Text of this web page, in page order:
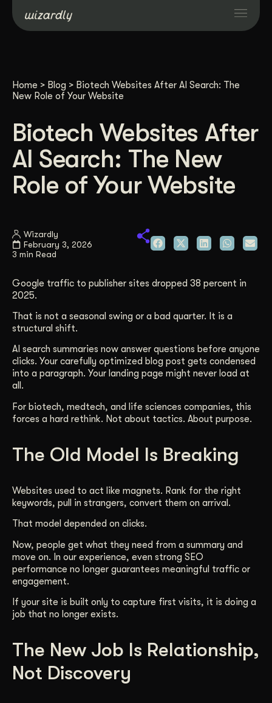
Projects
Resources
About
Case Studies
Get Started
Home > Blog > Biotech Websites After AI Search: The
New Role of Your Website
Biotech Websites After
AI Search: The New
Role of Your Website
Wizardly
February 3, 2026
3 min Read
Google traffic to publisher sites dropped 38 percent in
2025.
That is not a seasonal swing or a bad quarter. It is a
structural shift.
AI search summaries now answer questions before anyone
clicks. Your carefully optimized blog post gets condensed
into a paragraph. Your landing page might never load at
all.
For biotech, medtech, and life sciences companies, this
forces a hard rethink. Not about tactics. About purpose.
The Old Model Is Breaking
Websites used to act like magnets. Rank for the right
keywords, pull in strangers, convert them on arrival.
That model depended on clicks.
Now, people get what they need from a summary and
move on. In our experience, even strong SEO
performance no longer guarantees meaningful traffic or
engagement.
If your site is built only to capture first visits, it is doing a
job that no longer exists.
The New Job Is Relationship,
Not Discovery